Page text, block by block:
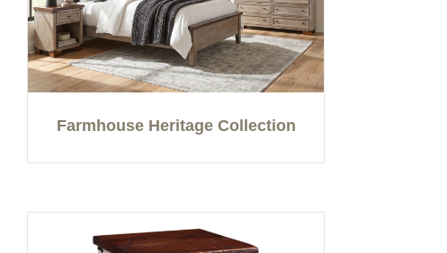
Farmhouse Heritage Collection